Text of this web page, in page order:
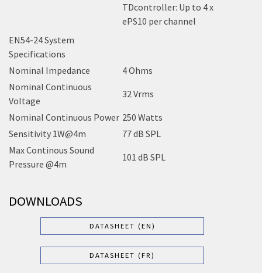
TDcontroller: Up to 4 x
ePS10 per channel
EN54-24 System
Specifications
Nominal Impedance
4 Ohms
Nominal Continuous
Voltage
32 Vrms
Nominal Continuous Power 250 Watts
Sensitivity 1W@4m
77 dB SPL
Max Continous Sound
Pressure @4m
101 dB SPL
DOWNLOADS
DATASHEET (EN)
DATASHEET (FR)